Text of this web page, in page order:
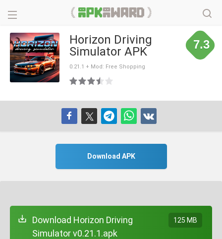
Horizon Driving
Simulator APK
0.21.1 + Mod: Free Shopping
7.3
Download APK
Download Horizon Driving
Simulator v0.21.1.apk
125 MB